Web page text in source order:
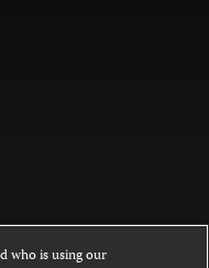
who is using our